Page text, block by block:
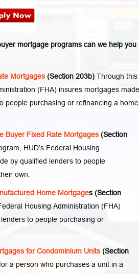
mortgage programs can we help you
Mortgages(Section 203b)Through this
(FHA) insures mortgages made
people purchasing or refinancing a home
Buyer Fixed Rate Mortgages(Section
HUD’s Federal Housing
by qualified lenders to people
own.
Home Mortgages (Section
Housing Administration (FHA)
to people purchasing or
for Condominium Units(Section
a person who purchases a unit in a